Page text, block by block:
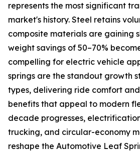
represents the most significant
market's history. Steel retains
composite materials are gaining
weight savings of 50–70%
compelling for electric vehicle
springs are the standout growth
types, delivering ride comfort
benefits that appeal to modern
decade progresses,
trucking, and circular-economy
reshape the Automotive Leaf